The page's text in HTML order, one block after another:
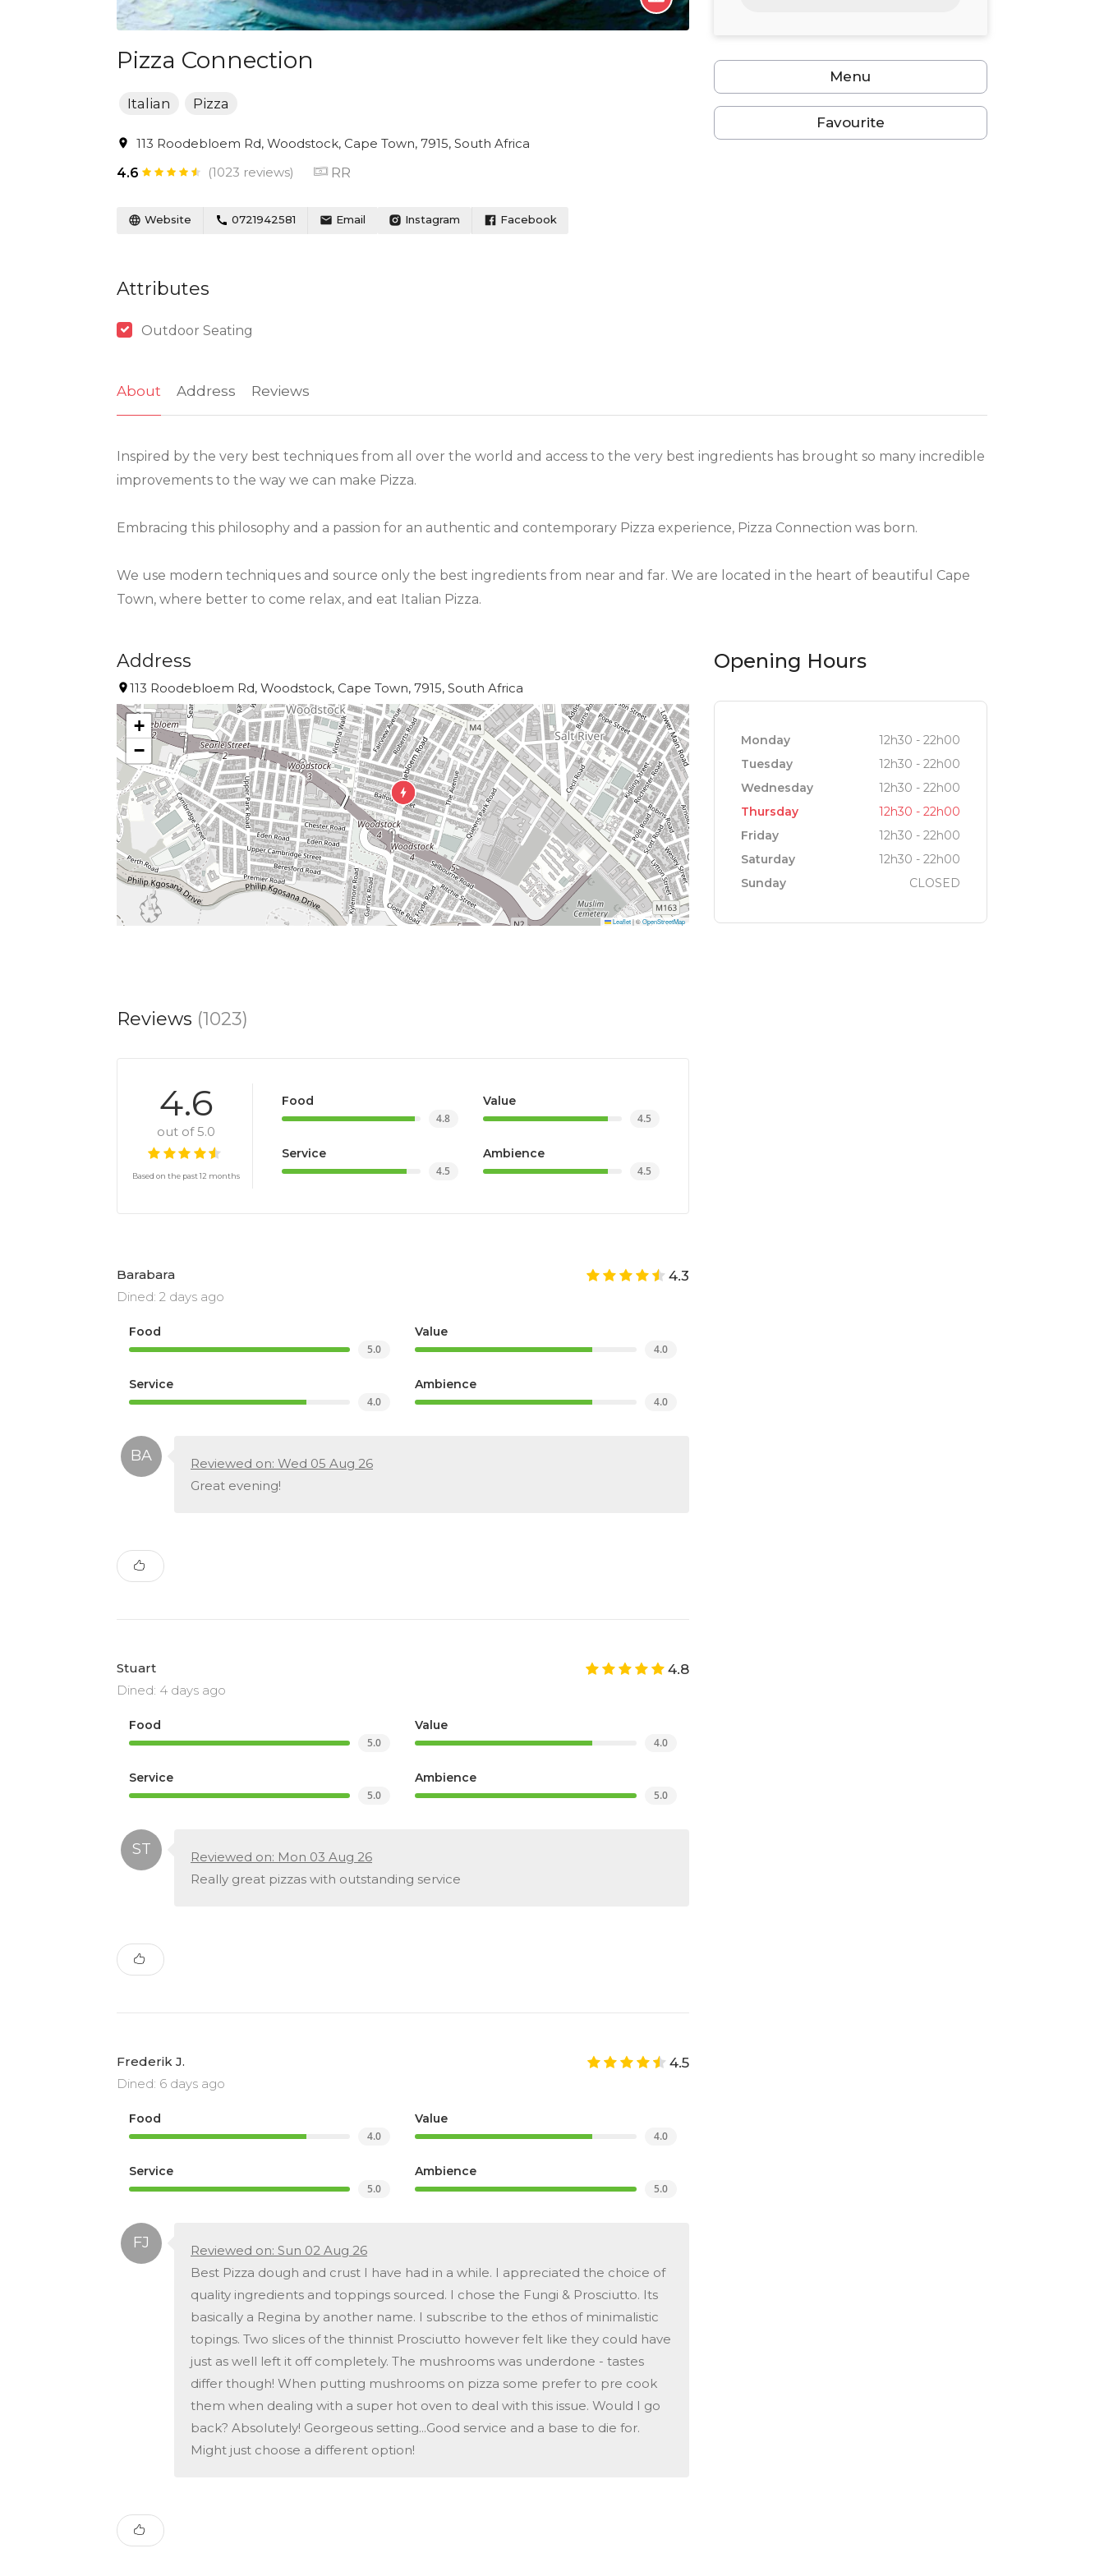
Pizza Connection
Italian Pizza
113 Roodebloem Rd, Woodstock, Cape Town, 7915, South Africa
4.6
(1023 reviews) RR
Website 0721942581 Email Instagram Facebook
Attributes
Outdoor Seating
Menu
Favourite
About Address Reviews
Inspired by the very best techniques from all over the world and access to the very best ingredients has brought so many incredible
improvements to the way we can make Pizza.
Embracing this philosophy and a passion for an authentic and contemporary Pizza experience, Pizza Connection was born.
We use modern techniques and source only the best ingredients from near and far. We are located in the heart of beautiful Cape
Town, where better to come relax, and eat Italian Pizza.
Address
113 Roodebloem Rd, Woodstock, Cape Town, 7915, South Africa
+
−
Leaflet |©OpenStreetMap
Opening Hours
Monday
12h30 - 22h00
Tuesday
12h30 - 22h00
Wednesday
12h30 - 22h00
Thursday
12h30 - 22h00
Friday
12h30 - 22h00
Saturday
12h30 - 22h00
Sunday
CLOSED
Reviews (1023)
4.6
out of 5.0
Based on the past 12 months
Food
4.8
Value
4.5
Service
4.5
Ambience
4.5
Barabara
Dined: 2 days ago
4.3
Food
5.0
Value
4.0
Service
4.0
Ambience
4.0
Reviewed on: Wed 05 Aug 26
Great evening!
Stuart
Dined: 4 days ago
4.8
Food
5.0
Value
4.0
Service
5.0
Ambience
5.0
Reviewed on: Mon 03 Aug 26
Really great pizzas with outstanding service
Frederik J.
Dined: 6 days ago
4.5
Food
4.0
Value
4.0
Service
5.0
Ambience
5.0
Reviewed on: Sun 02 Aug 26
Best Pizza dough and crust I have had in a while. I appreciated the choice of
quality ingredients and toppings sourced. I chose the Fungi & Prosciutto. Its
basically a Regina by another name. I subscribe to the ethos of minimalistic
topings. Two slices of the thinnist Prosciutto however felt like they could have
just as well left it off completely. The mushrooms was underdone - tastes
differ though! When putting mushrooms on pizza some prefer to pre cook
them when dealing with a super hot oven to deal with this issue. Would I go
back? Absolutely! Georgeous setting...Good service and a base to die for.
Might just choose a different option!